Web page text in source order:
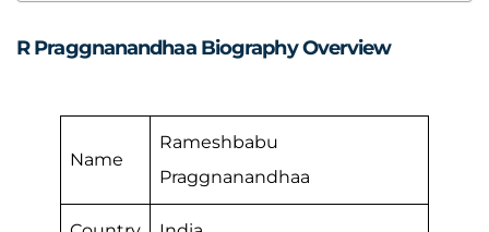
R Praggnanandhaa Biography Overview
Name
Rameshbabu
Praggnanandhaa